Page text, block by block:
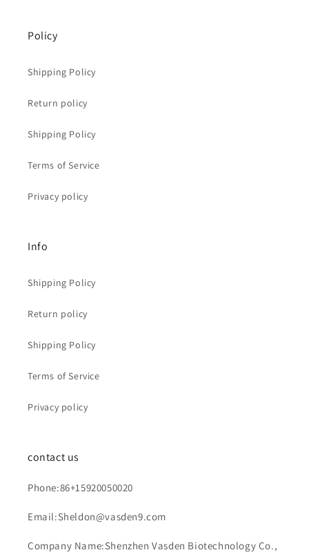
Policy
Shipping Policy
Return policy
Shipping Policy
Terms of Service
Privacy policy
Info
Shipping Policy
Return policy
Shipping Policy
Terms of Service
Privacy policy
contact us
Phone:86+15920050020
Email:Sheldon@vasden9.com
Company Name:Shenzhen Vasden Biotechnology Co.,